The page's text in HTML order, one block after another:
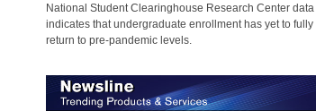
National Student Clearinghouse Research Center data
indicates that undergraduate enrollment has yet to fully
return to pre-pandemic levels.